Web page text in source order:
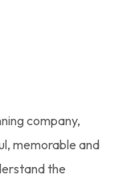
company,
memorable and
the